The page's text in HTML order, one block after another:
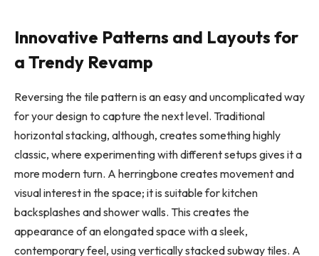
Innovative Patterns and Layouts for
a Trendy Revamp
Reversing the tile pattern is an easy and uncomplicated way
for your design to capture the next level. Traditional
horizontal stacking, although, creates something highly
classic, where experimenting with different setups gives it a
more modern turn. A herringbone creates movement and
visual interest in the space; it is suitable for kitchen
backsplashes and shower walls. This creates the
appearance of an elongated space with a sleek,
contemporary feel, using vertically stacked subway tiles. A